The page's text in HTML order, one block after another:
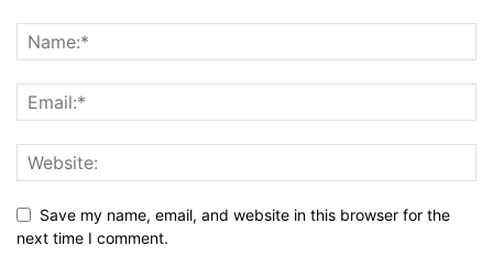
Save my name, email, and website in this browser for the
next time I comment.